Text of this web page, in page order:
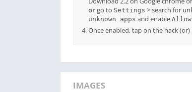
orgo to Settings > search for
unknown apps and enable
Once enabled, tap on the hack
IMAGES